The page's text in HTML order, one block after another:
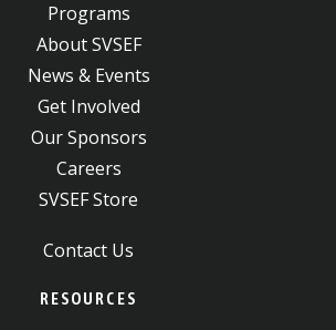
Programs
About SVSEF
News & Events
Get Involved
Our Sponsors
Careers
SVSEF Store
Contact Us
RESOURCES